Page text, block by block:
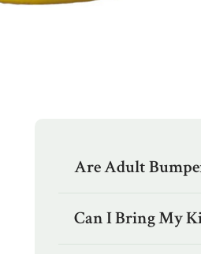
Are Adult
Can I Bring My